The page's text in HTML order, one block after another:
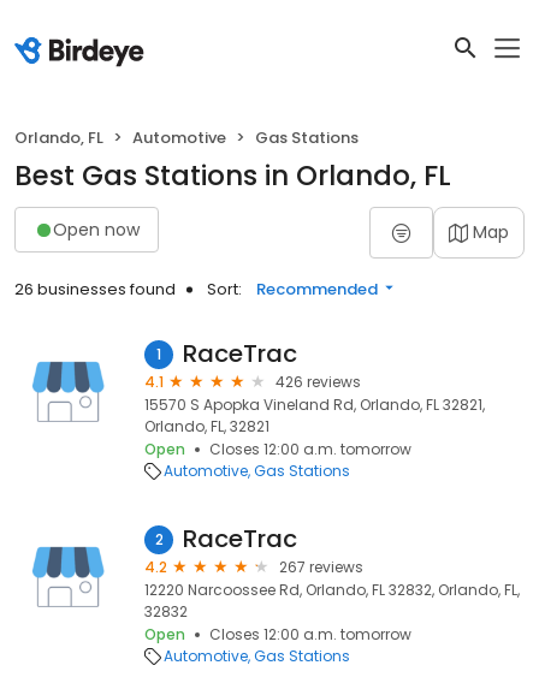
Orlando, FL Automotive Gas Stations
Best Gas Stations in Orlando, FL
Open now Map
26 businesses found Sort: Recommended
1 RaceTrac
4.1
426 reviews
15570 S Apopka Vineland Rd, Orlando, FL 32821,
Orlando, FL, 32821
Open
Closes 12:00 a.m. tomorrow
Automotive Gas Stations
2 RaceTrac
4.2
267 reviews
12220 Narcoossee Rd, Orlando, FL 32832, Orlando, FL,
32832
Open
Closes 12:00 a.m. tomorrow
Automotive Gas Stations